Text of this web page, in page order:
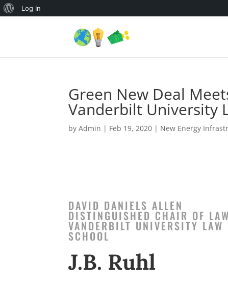
About
Log In
Green New Deal
Vanderbilt University
byAdmin | Feb 19, 2020 | New Energy
DAVID DANIELS ALLEN
DISTINGUISHED CHAIR OF
VANDERBILT UNIVERSITY LAW
SCHOOL
J.B. Ruhl